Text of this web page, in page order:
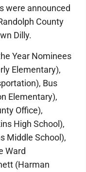
were announced
County
Dilly.
Year Nominees
Elementary),
Bus
Elementary),
Office),
High School),
Middle School),
Ward
(Harman